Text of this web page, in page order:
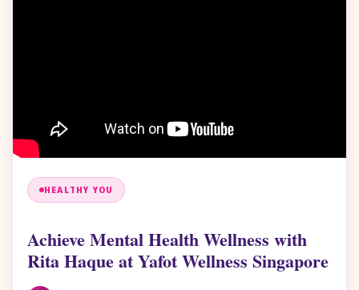
HEALTHY YOU
Achieve Mental Health Wellness with
Rita Haque at Yafot Wellness Singapore